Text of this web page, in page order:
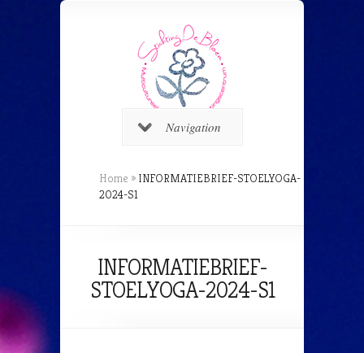
Navigation
Home » INFORMATIEBRIEF-STOELYOGA-
2024-S1
INFORMATIEBRIEF-
STOELYOGA-2024-S1